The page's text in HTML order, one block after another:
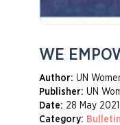
WE
Author: UN
Publisher: UN
Date: 28 May 2021
Category: Bulletin